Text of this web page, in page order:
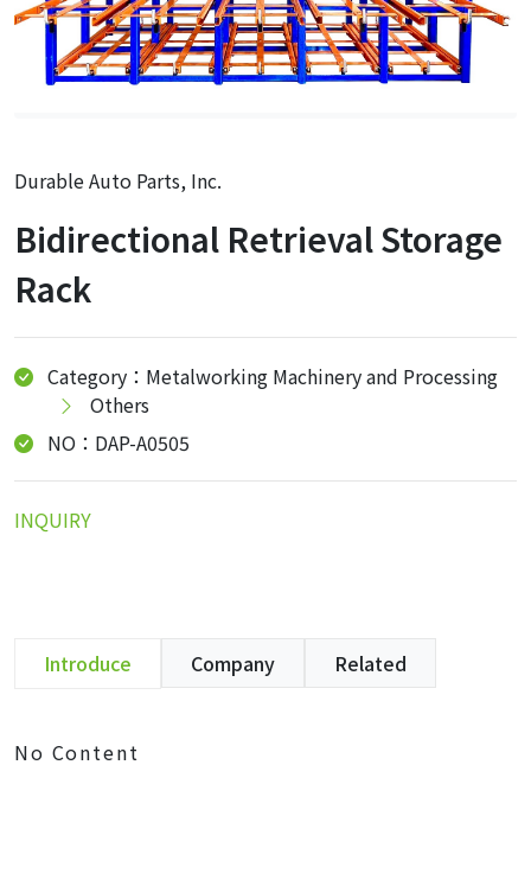
Durable Auto Parts, Inc.
Bidirectional Retrieval Storage
Rack
Category：Metalworking Machinery and Processing
Others
NO：DAP-A0505
INQUIRY
Introduce Company Related
No Content